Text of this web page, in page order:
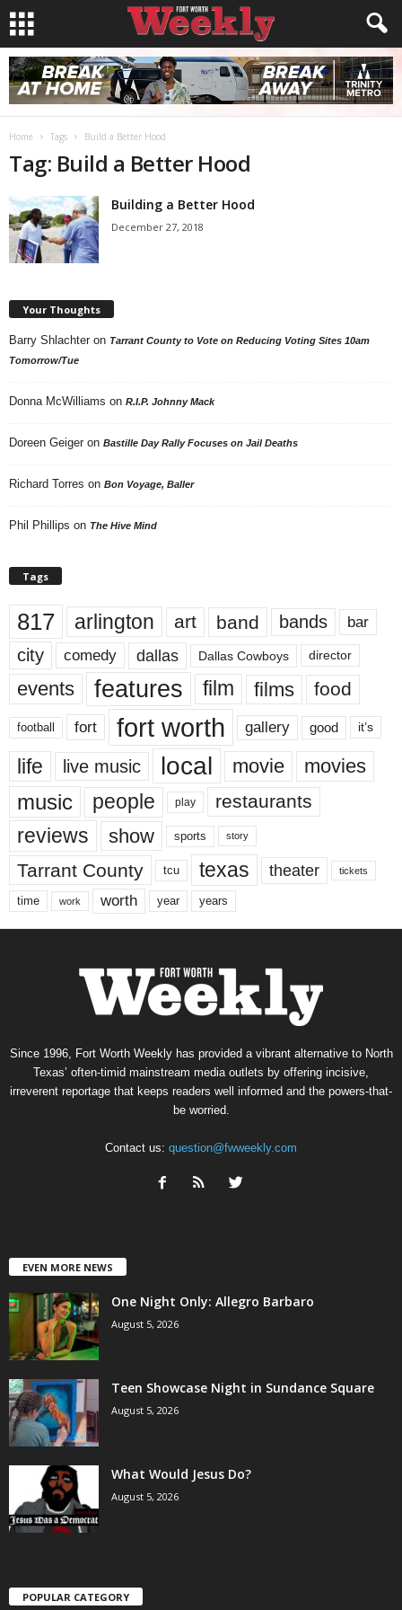
Home Tags Build a Better Hood
Tag: Build a Better Hood
Building a Better Hood
December 27, 2018
Your Thoughts
Barry Shlachter on Tarrant County to Vote on Reducing Voting Sites 10am
Tomorrow/Tue
Donna McWilliams on R.I.P. Johnny Mack
Doreen Geiger on Bastille Day Rally Focuses on Jail Deaths
Richard Torres on Bon Voyage, Baller
Phil Phillips on The Hive Mind
Tags
817 arlington art band bands bar
city comedy dallas Dallas Cowboys director
events features film films food
football fort fort worth gallery good it’s
life live music local movie movies
music people play restaurants
reviews show sports story
Tarrant County tcu texas theater tickets
time work worth year years
Since 1996, Fort Worth Weekly has provided a vibrant alternative to North
Texas’ often-timid mainstream media outlets by offering incisive,
irreverent reportage that keeps readers well informed and the powers-that-
be worried.
Contact us: question@fwweekly.com
EVEN MORE NEWS
One Night Only: Allegro Barbaro
August 5, 2026
Teen Showcase Night in Sundance Square
August 5, 2026
What Would Jesus Do?
August 5, 2026
POPULAR CATEGORY